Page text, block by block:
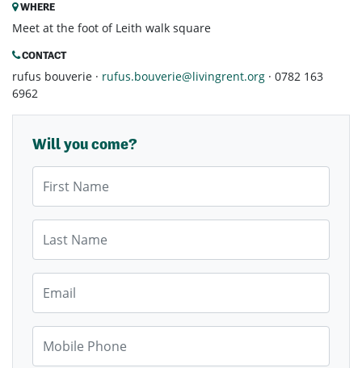
WHERE
Meet at the foot of Leith walk square
CONTACT
rufus bouverie · rufus.bouverie@livingrent.org · 0782 163
6962
Will you come?